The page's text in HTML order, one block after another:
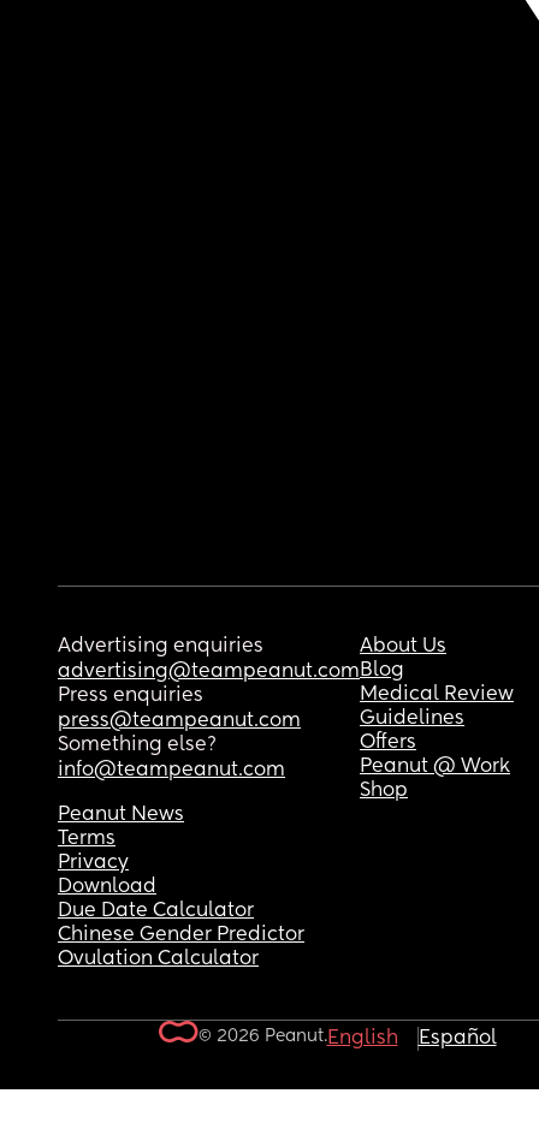
Advertising enquiries
advertising@teampeanut.com
Press enquiries
press@teampeanut.com
Something else?
info@teampeanut.com
About Us
Blog
Medical Review
Guidelines
Offers
Peanut @ Work
Shop
Peanut News
Terms
Privacy
Download
Due Date Calculator
Chinese Gender Predictor
Ovulation Calculator
© 2026 Peanut.English Español